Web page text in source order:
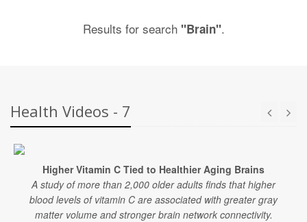
Results for search "Brain".
Health Videos - 7
Higher Vitamin C Tied to Healthier Aging Brains
A study of more than 2,000 older adults finds that higher
blood levels of vitamin C are associated with greater gray
matter volume and stronger brain network connectivity.